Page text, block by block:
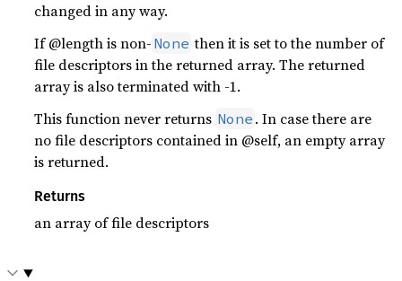
changed in any way.
If @length is non- None then it is set to the number of
file descriptors in the returned array. The returned
array is also terminated with -1.
This function never returns None . In case there are
no file descriptors contained in @self, an empty array
is returned.
Returns
an array of file descriptors